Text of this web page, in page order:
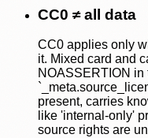
CC0 ≠ all data
CC0 applies only
it. Mixed card and
NOASSERTION in
present, carries
like 'internal-only'
source rights are